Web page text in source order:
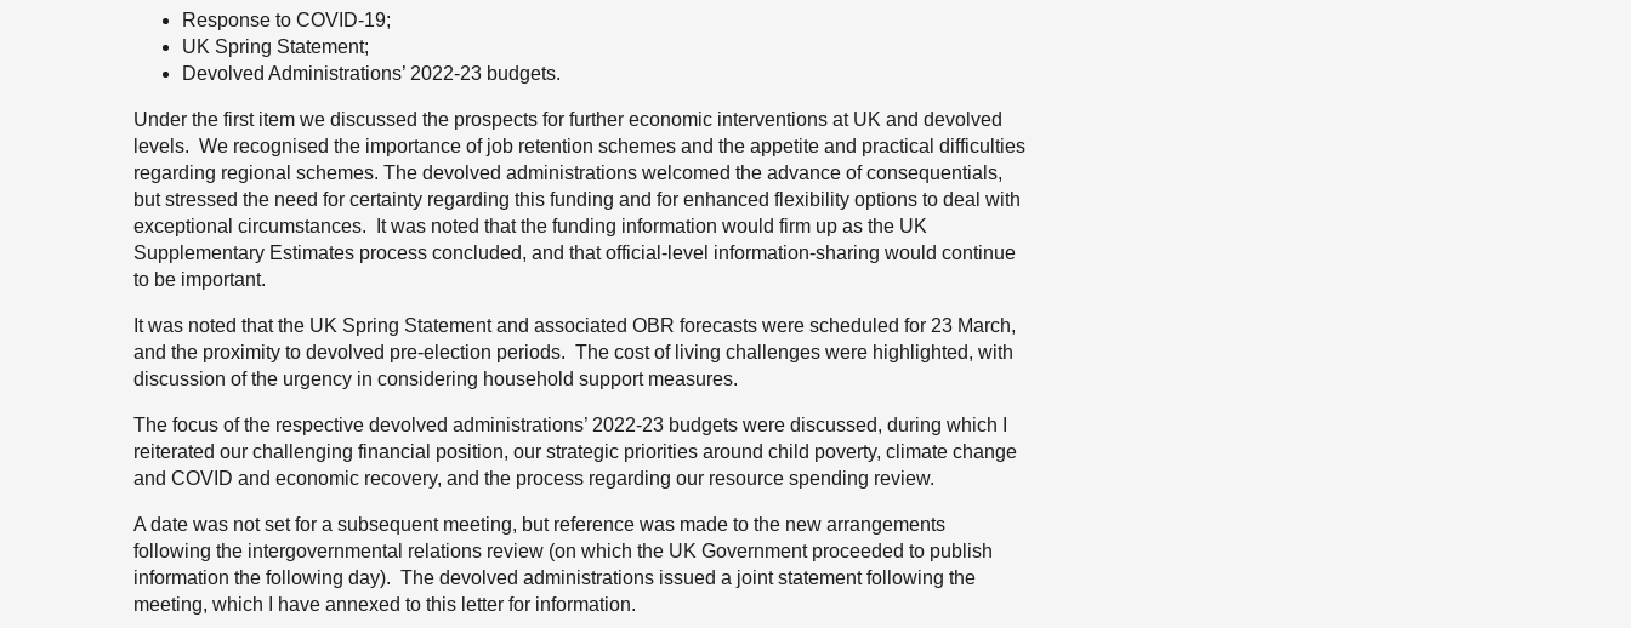
Response to COVID-19;
UK Spring Statement;
Devolved Administrations’ 2022-23 budgets.
Under the first item we discussed the prospects for further economic interventions at UK and devolved
levels. We recognised the importance of job retention schemes and the appetite and practical difficulties
regarding regional schemes. The devolved administrations welcomed the advance of consequentials,
but stressed the need for certainty regarding this funding and for enhanced flexibility options to deal with
exceptional circumstances. It was noted that the funding information would firm up as the UK
Supplementary Estimates process concluded, and that official-level information-sharing would continue
to be important.
It was noted that the UK Spring Statement and associated OBR forecasts were scheduled for 23 March,
and the proximity to devolved pre-election periods. The cost of living challenges were highlighted, with
discussion of the urgency in considering household support measures.
The focus of the respective devolved administrations’ 2022-23 budgets were discussed, during which I
reiterated our challenging financial position, our strategic priorities around child poverty, climate change
and COVID and economic recovery, and the process regarding our resource spending review.
A date was not set for a subsequent meeting, but reference was made to the new arrangements
following the intergovernmental relations review (on which the UK Government proceeded to publish
information the following day). The devolved administrations issued a joint statement following the
meeting, which I have annexed to this letter for information.